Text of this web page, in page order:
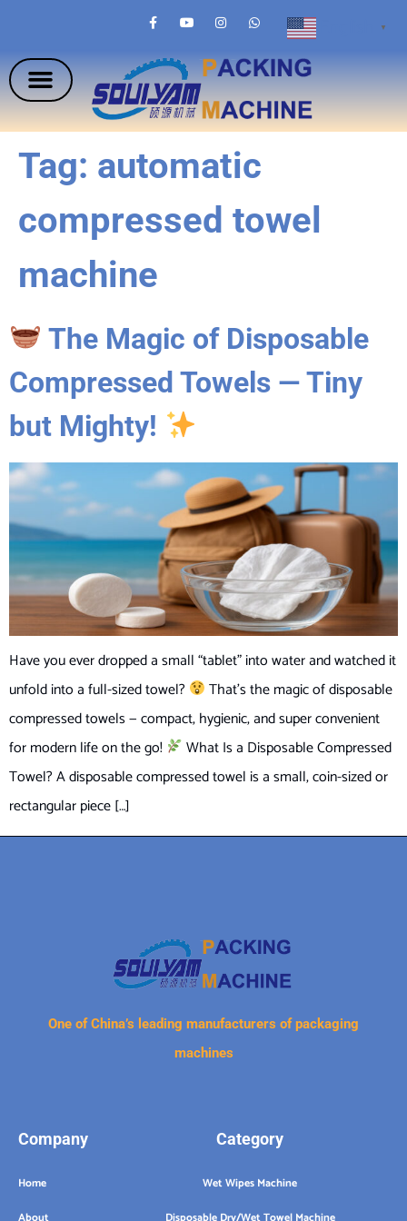
Tag: automatic
compressed towel
machine
The Magic of Disposable
Compressed Towels — Tiny
but Mighty!
Have you ever dropped a small “tablet” into water and watched it
unfold into a full-sized towel?
That’s the magic of disposable
compressed towels — compact, hygienic, and super convenient
for modern life on the go!
What Is a Disposable Compressed
Towel? A disposable compressed towel is a small, coin-sized or
rectangular piece […]
One of China’s leading manufacturers of packaging
machines
Company
Home
About
Category
Wet Wipes Machine
Disposable Dry/Wet Towel Machine
▼